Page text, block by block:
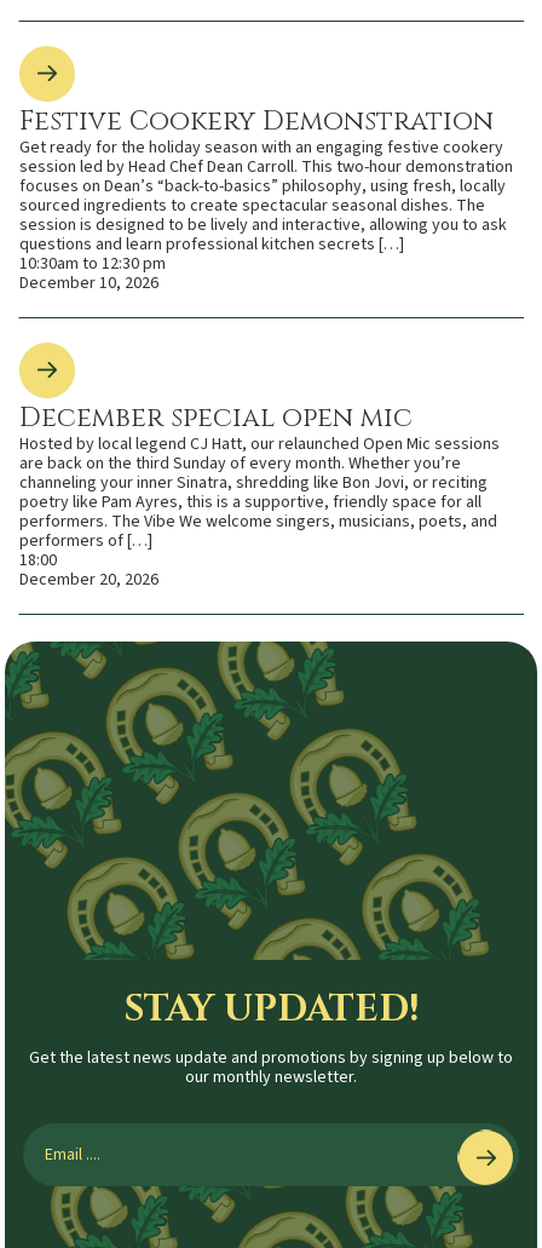
Festive Cookery Demonstration
Get ready for the holiday season with an engaging festive cookery
session led by Head Chef Dean Carroll. This two-hour demonstration
focuses on Dean’s “back-to-basics” philosophy, using fresh, locally
sourced ingredients to create spectacular seasonal dishes. The
session is designed to be lively and interactive, allowing you to ask
questions and learn professional kitchen secrets […]
10:30am to 12:30 pm
December 10, 2026
December special open mic
Hosted by local legend CJ Hatt, our relaunched Open Mic sessions
are back on the third Sunday of every month. Whether you’re
channeling your inner Sinatra, shredding like Bon Jovi, or reciting
poetry like Pam Ayres, this is a supportive, friendly space for all
performers. The Vibe We welcome singers, musicians, poets, and
performers of […]
18:00
December 20, 2026
STAY UPDATED!
Get the latest news update and promotions by signing up below to
our monthly newsletter.